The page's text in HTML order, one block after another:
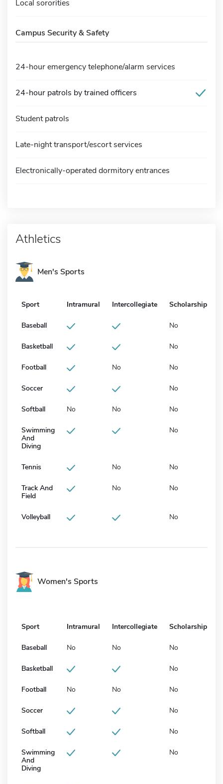
Local sororities
Campus Security & Safety
24-hour emergency telephone/alarm services
24-hour patrols by trained officers
Student patrols
Late-night transport/escort services
Electronically-operated dormitory entrances
Athletics
Men's Sports
Sport Intramural Intercollegiate Scholarship
Baseball No
Basketball No
Football No No
Soccer No
Softball No No No
Swimming
And
Diving
No
Tennis No No
Track And
Field
No No
Volleyball No
Women's Sports
Sport Intramural Intercollegiate Scholarship
Baseball No No No
Basketball No
Football No No No
Soccer No
Softball No
Swimming
And
Diving
No